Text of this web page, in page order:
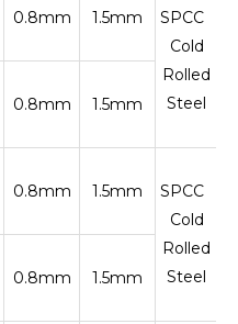
0.8mm 1.5mm
SPCC
Cold
Rolled
Steel
0.8mm 1.5mm
0.8mm 1.5mm
SPCC
Cold
Rolled
Steel
0.8mm 1.5mm